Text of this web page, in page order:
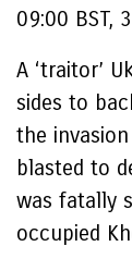
09:00 BST,
A ‘traitor’
sides to
the
blasted to
was fatally
occupied